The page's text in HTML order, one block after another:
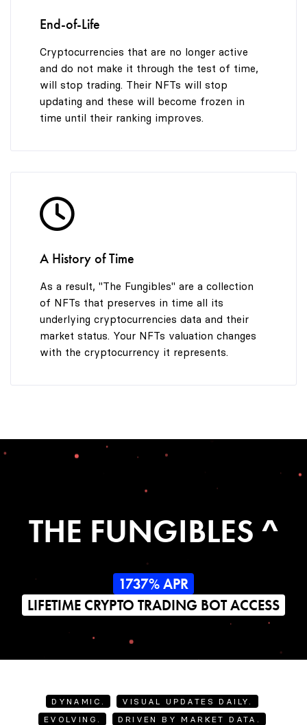
End-of-Life
Cryptocurrencies that are no longer active
and do not make it through the test of time,
will stop trading. Their NFTs will stop
updating and these will become frozen in
time until their ranking improves.
A History of Time
As a result, "The Fungibles" are a collection
of NFTs that preserves in time all its
underlying cryptocurrencies data and their
market status. Your NFTs valuation changes
with the cryptocurrency it represents.
THE FUNGIBLES ^
1737% APR
LIFETIME CRYPTO TRADING BOT ACCESS
DYNAMIC.
VISUAL UPDATES DAILY.
EVOLVING.
DRIVEN BY MARKET DATA.